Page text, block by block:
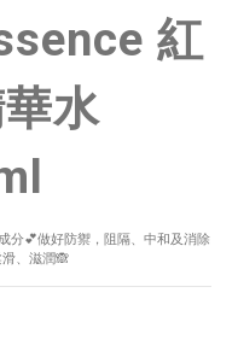
紅
水
分💕做好防禦，阻隔、中和及消除
、滋潤🙈